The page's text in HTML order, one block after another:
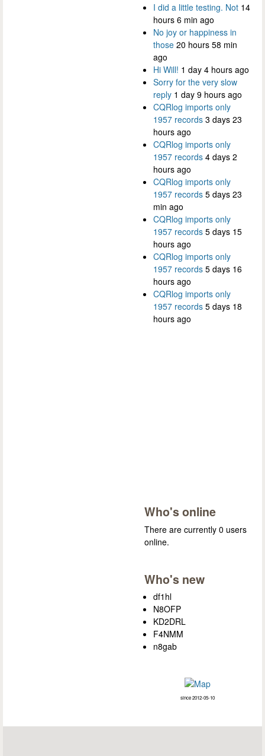
I did a little testing. Not 14
hours 6 min ago
No joy or happiness in
those 20 hours 58 min
ago
Hi Will! 1 day 4 hours ago
Sorry for the very slow
reply 1 day 9 hours ago
CQRlog imports only
1957 records 3 days 23
hours ago
CQRlog imports only
1957 records 4 days 2
hours ago
CQRlog imports only
1957 records 5 days 23
min ago
CQRlog imports only
1957 records 5 days 15
hours ago
CQRlog imports only
1957 records 5 days 16
hours ago
CQRlog imports only
1957 records 5 days 18
hours ago
Who's online
There are currently 0 users
online.
Who's new
df1hl
N8OFP
KD2DRL
F4NMM
n8gab
since 2012-05-10